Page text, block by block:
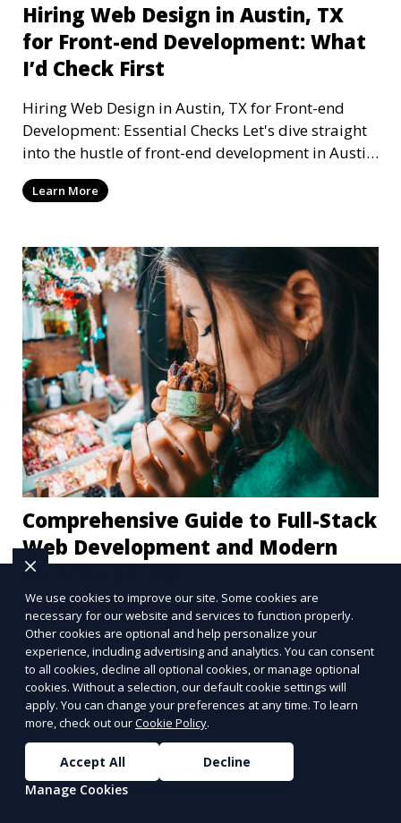
Hiring Web Design in Austin, TX
for Front-end Development: What
I’d Check First
Hiring Web Design in Austin, TX for Front-end
Development: Essential Checks Let's dive straight
into the hustle of front-end development in Austin,
T
Learn More
Comprehensive Guide to Full-Stack
Web Development and Modern
Website Design
Full-stack web development and modern website
designs are crucial components of today's digital
landscape. A robust online presence, supported
by ef
Learn More
More Articles
We use cookies to improve our site. Some cookies are
necessary for our website and services to function properly.
Other cookies are optional and help personalize your
experience, including advertising and analytics. You can consent
to all cookies, decline all optional cookies, or manage optional
cookies. Without a selection, our default cookie settings will
apply. You can change your preferences at any time. To learn
more, check out ourCookie Policy.
Accept All
Decline
Manage Cookies